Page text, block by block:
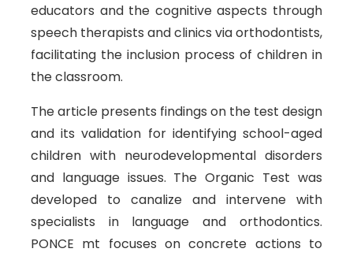
educators and the cognitive aspects through
speech therapists and clinics via orthodontists,
facilitating the inclusion process of children in
the classroom.
The article presents findings on the test design
and its validation for identifying school-aged
children with neurodevelopmental disorders
and language issues. The Organic Test was
developed to canalize and intervene with
specialists in language and orthodontics.
PONCE mt focuses on concrete actions to